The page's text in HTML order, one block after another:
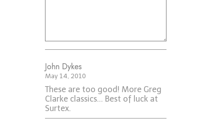
John Dykes
May 14, 2010
These are too good! More Greg
Clarke classics... Best of luck at
Surtex.